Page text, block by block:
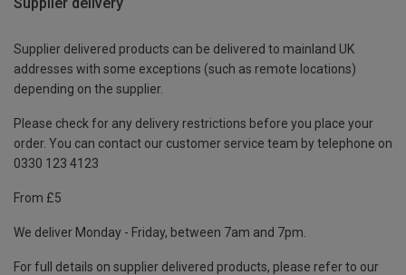
Supplier delivered products can be delivered to mainland UK
addresses with some exceptions (such as remote locations)
depending on the supplier.
Please check for any delivery restrictions before you place your
order. You can contact our customer service team by telephone on
0330 123 4123
From £5
We deliver Monday - Friday, between 7am and 7pm.
For full details on supplier delivered products, please refer to our